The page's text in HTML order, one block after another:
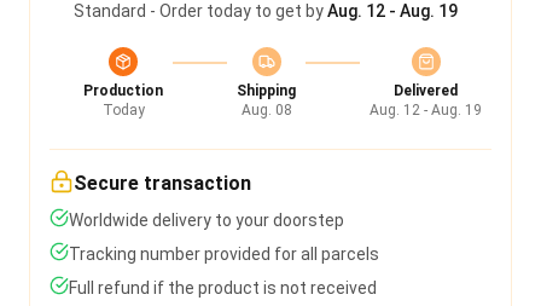
Standard - Order today to get byAug. 12 - Aug. 19
Production
Today
Shipping
Aug. 08
Delivered
Aug. 12 - Aug. 19
Secure transaction
Worldwide delivery to your doorstep
Tracking number provided for all parcels
Full refund if the product is not received